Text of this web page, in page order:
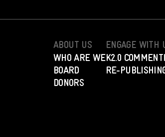
ABOUT US
WHO ARE WE
BOARD
DONORS
ENGAGE WITH
K2.0
RE-